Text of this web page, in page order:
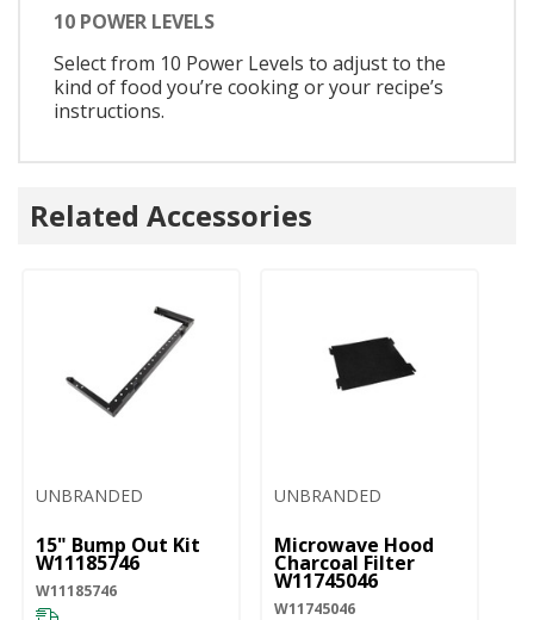
10 POWER LEVELS
Select from 10 Power Levels to adjust to the
kind of food you’re cooking or your recipe’s
instructions.
Related Accessories
UNBRANDED
15" Bump Out Kit
W11185746
W11185746
UNBRANDED
Microwave Hood
Charcoal Filter
W11745046
W11745046